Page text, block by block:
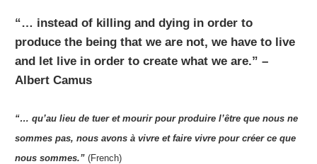
“… instead of killing and dying in order to
produce the being that we are not, we have to live
and let live in order to create what we are.” –
Albert Camus
“… qu’au lieu de tuer et mourir pour produire l’être que nous ne
sommes pas, nous avons à vivre et faire vivre pour créer ce que
nous sommes.” (French)